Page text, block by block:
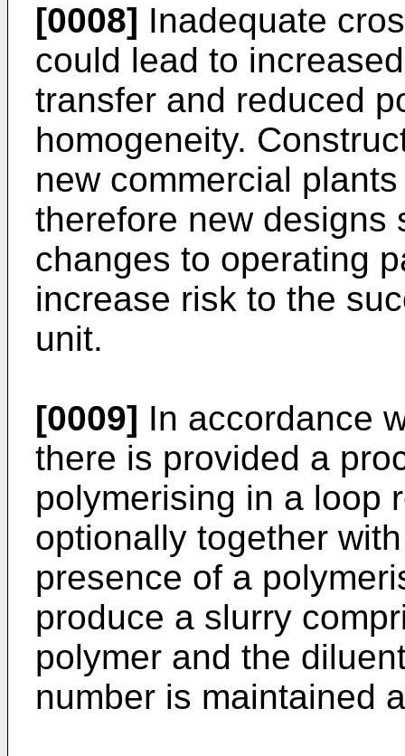
[0008] Inadequate
could lead to
transfer and reduced
homogeneity.
new commercial
therefore new designs
changes to operating
increase risk to the
unit.
[0009] In accordance
there is provided a
polymerising in a loop
optionally together
presence of a
produce a slurry
polymer and the
number is maintained